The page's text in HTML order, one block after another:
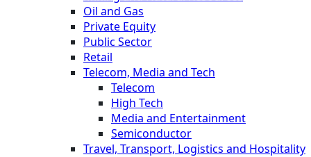
Oil and Gas
Private Equity
Public Sector
Retail
Telecom, Media and Tech
Telecom
High Tech
Media and Entertainment
Semiconductor
Travel, Transport, Logistics and Hospitality